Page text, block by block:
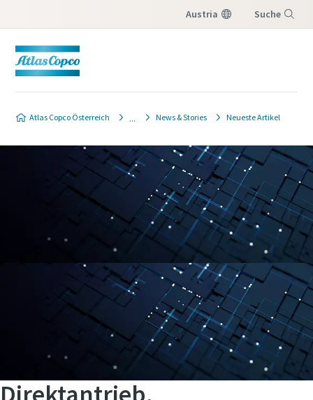
Austria Suche
Atlas Copco Österreich News & Stories Neueste Artikel